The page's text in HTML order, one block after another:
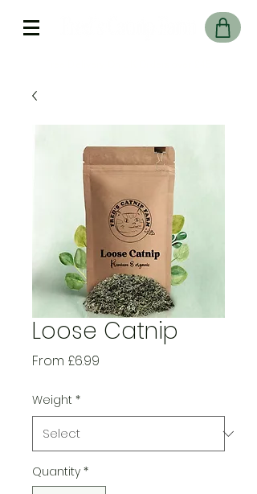
Loose Catnip
From £6.99
Weight *
Quantity *